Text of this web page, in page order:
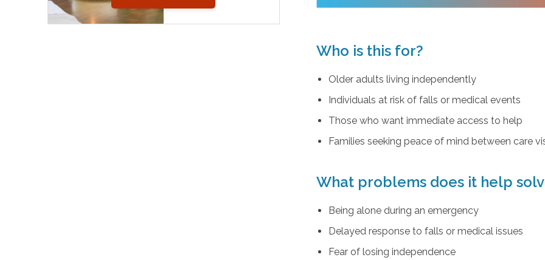
Who is this for?
Older adults living independently
Individuals at risk of falls or medical events
Those who want immediate access to help
Families seeking peace of mind between care
What problems does it help
Being alone during an emergency
Delayed response to falls or medical issues
Fear of losing independence